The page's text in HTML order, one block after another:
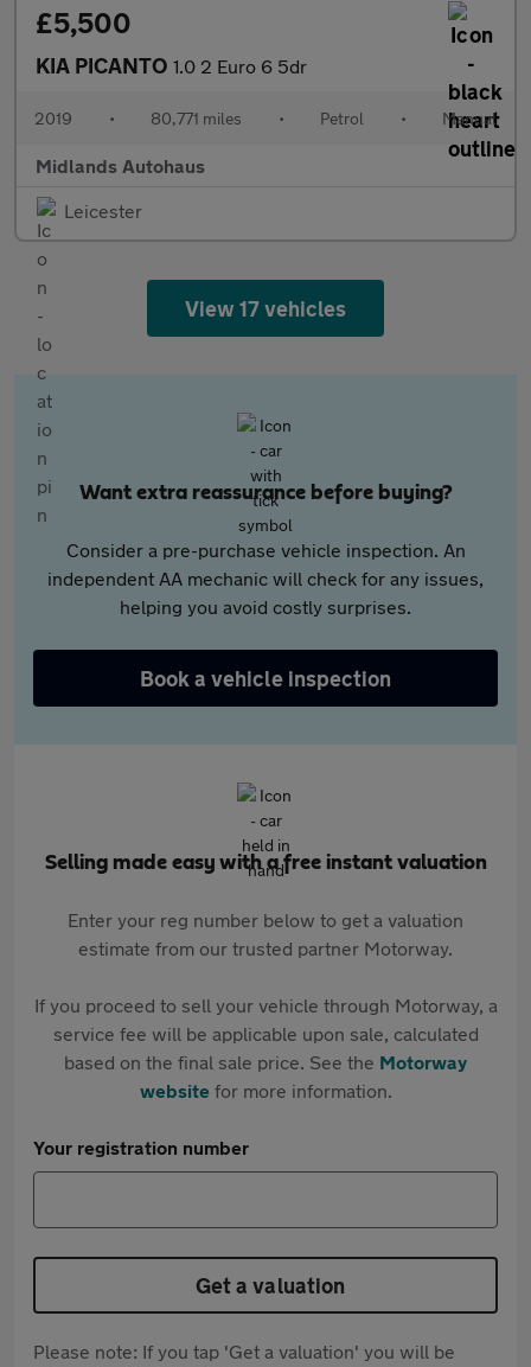
£5,500
KIA PICANTO 1.0 2 Euro 6 5dr
2019 • 80,771 miles • Petrol • Manual
Midlands Autohaus
Leicester
View 17 vehicles
Want extra reassurance before buying?
Consider a pre-purchase vehicle inspection. An
independent AA mechanic will check for any issues,
helping you avoid costly surprises.
Book a vehicle inspection
Selling made easy with a free instant valuation
Enter your reg number below to get a valuation
estimate from our trusted partner Motorway.
If you proceed to sell your vehicle through Motorway, a
service fee will be applicable upon sale, calculated
based on the final sale price. See the Motorway
websitefor more information.
Your registration number
Get a valuation
Please note: If you tap 'Get a valuation' you will be